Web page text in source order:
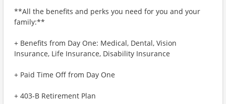
**All the benefits and perks you need for you and your
family:**
+ Benefits from Day One: Medical, Dental, Vision
Insurance, Life Insurance, Disability Insurance
+ Paid Time Off from Day One
+ 403-B Retirement Plan